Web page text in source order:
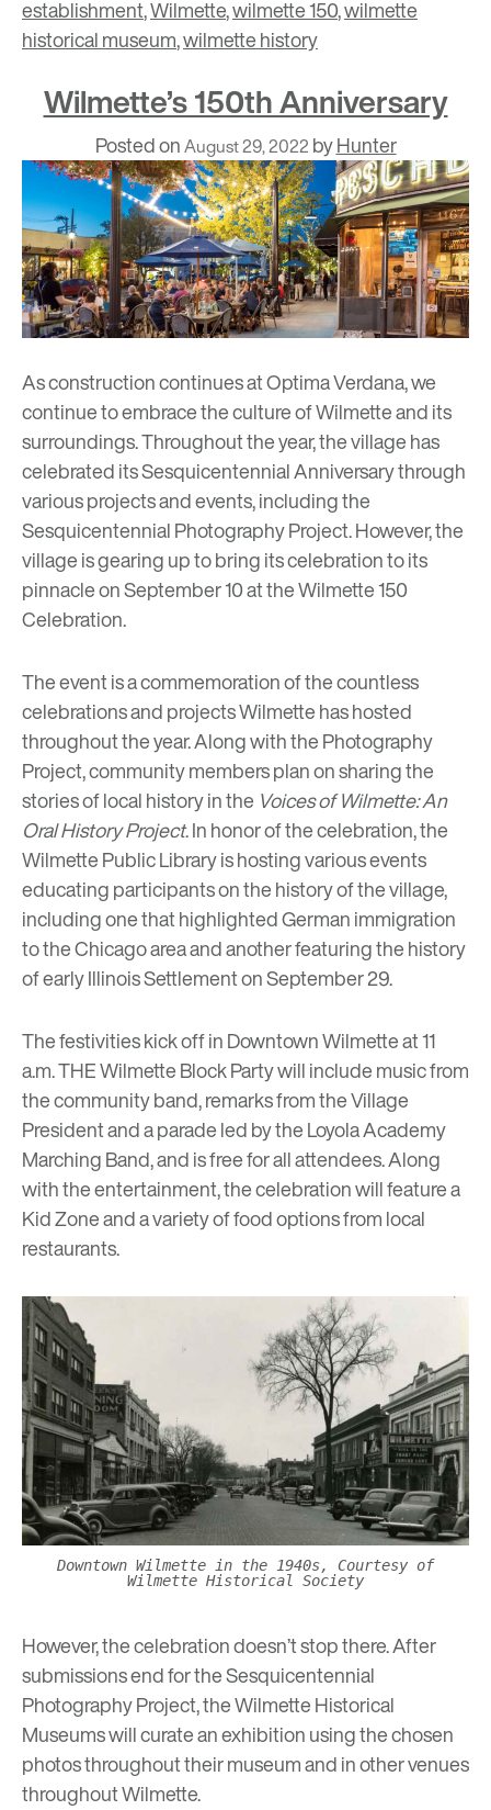
establishment,Wilmette,wilmette 150,wilmette
historical museum,wilmette history
Wilmette’s 150th Anniversary
Posted onAugust 29, 2022 byHunter
As construction continues at Optima Verdana, we
continue to embrace the culture of Wilmette and its
surroundings. Throughout the year, the village has
celebrated its Sesquicentennial Anniversary through
various projects and events, including the
Sesquicentennial Photography Project. However, the
village is gearing up to bring its celebration to its
pinnacle on September 10 at theWilmette 150
Celebration.
The event is a commemoration of the countless
celebrations and projects Wilmette has hosted
throughout the year. Along with the Photography
Project, community members plan on sharing the
stories of local history in the Voices of Wilmette: An
Oral History Project. In honor of the celebration, the
Wilmette Public Libraryis hosting various events
educating participants on the history of the village,
including one that highlighted German immigration
to the Chicago area and another featuring the history
ofearly Illinois Settlementon September 29.
The festivities kick off in Downtown Wilmette at 11
a.m.THE Wilmette Block Partywill include music from
the community band, remarks from the Village
President and a parade led by the Loyola Academy
Marching Band, and is free for all attendees. Along
with the entertainment, the celebration will feature a
Kid Zone and a variety of food options from local
restaurants.
Downtown Wilmette in the 1940s, Courtesy of
Wilmette Historical Society
However, the celebration doesn’t stop there. After
submissions end for the Sesquicentennial
Photography Project, the Wilmette Historical
Museums will curate an exhibition using the chosen
photos throughout their museum and in other venues
throughout Wilmette.